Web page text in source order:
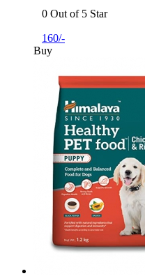
0 Out of 5 Star
160/-
Buy